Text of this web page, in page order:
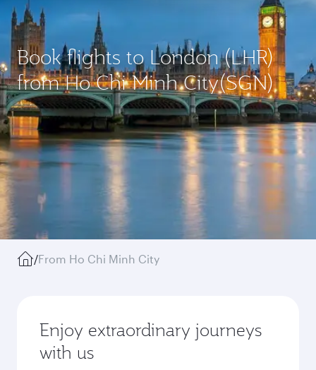
Book flights to London (LHR)
from Ho Chi Minh City(SGN)
/From Ho Chi Minh City
Enjoy extraordinary journeys
with us